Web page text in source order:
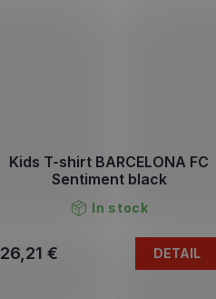
Kids T-shirt BARCELONA FC
Sentiment black
In stock
26,21 € DETAIL